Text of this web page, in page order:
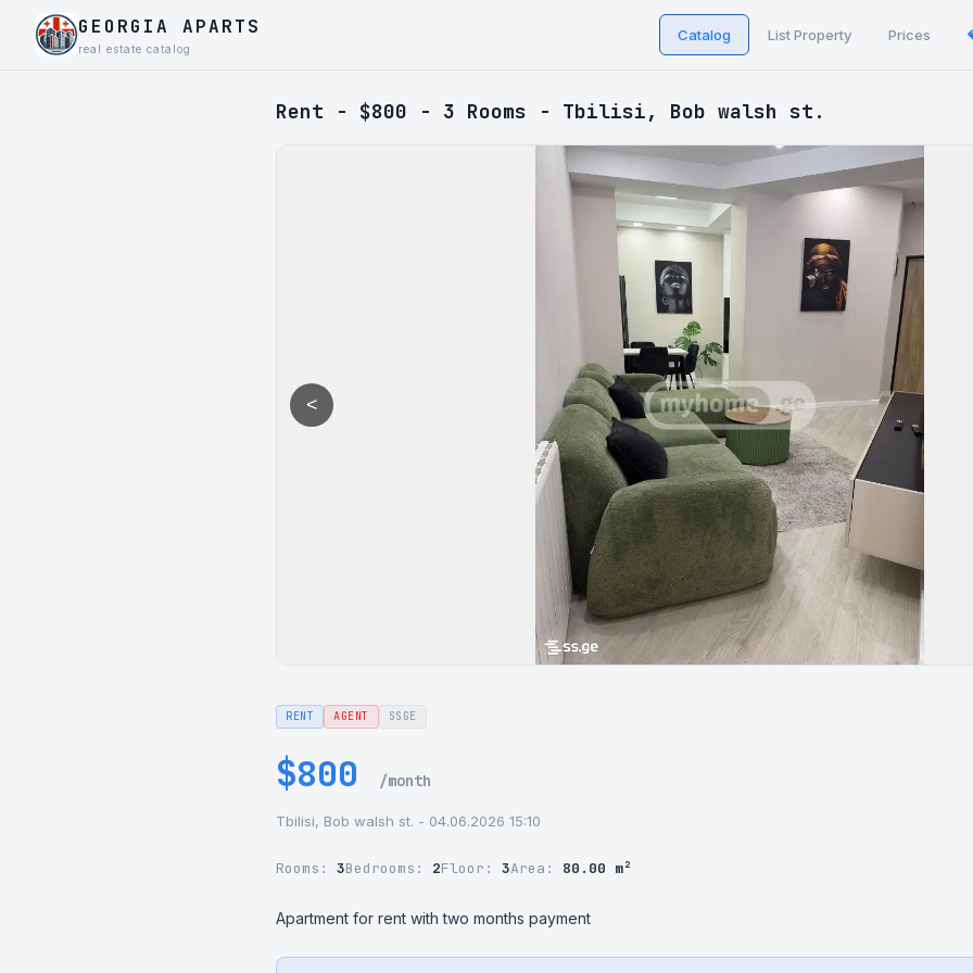
GEORGIA APARTS
real estate catalog
Catalog List Property Prices
Rent - $800 - 3 Rooms - Tbilisi, Bob walsh st.
<
RENT AGENT SSGE
$800 /month
Tbilisi, Bob walsh st. - 04.06.2026 15:10
Rooms: 3Bedrooms: 2Floor: 3Area: 80.00 m²
Apartment for rent with two months payment